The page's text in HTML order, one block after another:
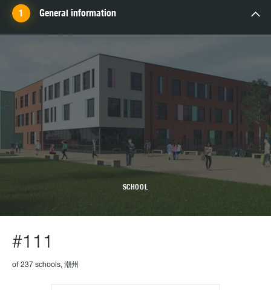
General information
SCHOOL
#111
of 237 schools, 潮州